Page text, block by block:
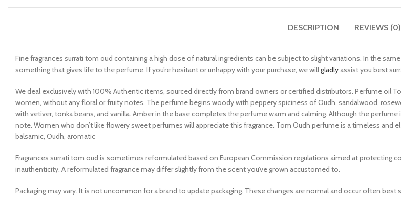
DESCRIPTION REVIEWS (0)
Fine fragrances surrati tom oud containing a high dose of natural ingredients can be subject to slight variations. In the
something that gives life to the perfume. If you’re hesitant or unhappy with your purchase, we willgladly assist you best
We deal exclusively with 100% Authentic items, sourced directly from brand owners or certified distributors. Perfume oil
women, without any floral or fruity notes. The perfume begins woody with peppery spiciness of Oudh, sandalwood,
with vetiver, tonka beans, and vanilla. Amber in the base completes the perfume warm and calming. Although the
note. Women who don’t like flowery sweet perfumes will appreciate this fragrance. Tom Oudh perfume is a timeless and
balsamic, Oudh, aromatic
Fragrances surrati tom oud is sometimes reformulated based on European Commission regulations aimed at protecting
inauthenticity. A reformulated fragrance may differ slightly from the scent you’ve grown accustomed to.
Packaging may vary. It is not uncommon for a brand to update packaging. These changes are normal and occur often best